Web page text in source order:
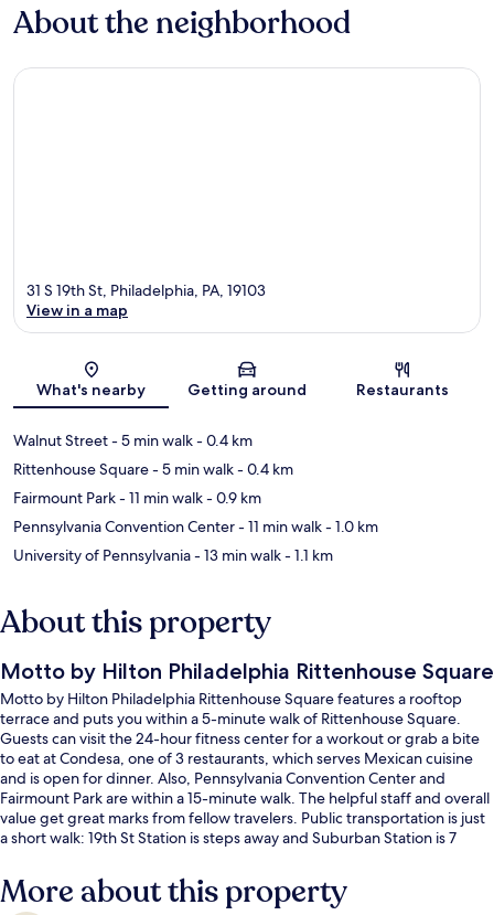
About the neighborhood
Map
31 S 19th St, Philadelphia, PA, 19103
View in a map
What's nearby Getting around Restaurants
Walnut Street- 5 min walk- 0.4 km
Rittenhouse Square- 5 min walk- 0.4 km
Fairmount Park- 11 min walk- 0.9 km
Pennsylvania Convention Center- 11 min walk- 1.0 km
University of Pennsylvania- 13 min walk- 1.1 km
About this property
Motto by Hilton Philadelphia Rittenhouse Square
Motto by Hilton Philadelphia Rittenhouse Square features a rooftop
terrace and puts you within a 5-minute walk of Rittenhouse Square.
Guests can visit the 24-hour fitness center for a workout or grab a bite
to eat at Condesa, one of 3 restaurants, which serves Mexican cuisine
and is open for dinner. Also, Pennsylvania Convention Center and
Fairmount Park are within a 15-minute walk. The helpful staff and overall
value get great marks from fellow travelers. Public transportation is just
a short walk: 19th St Station is steps away and Suburban Station is 7
More about this property